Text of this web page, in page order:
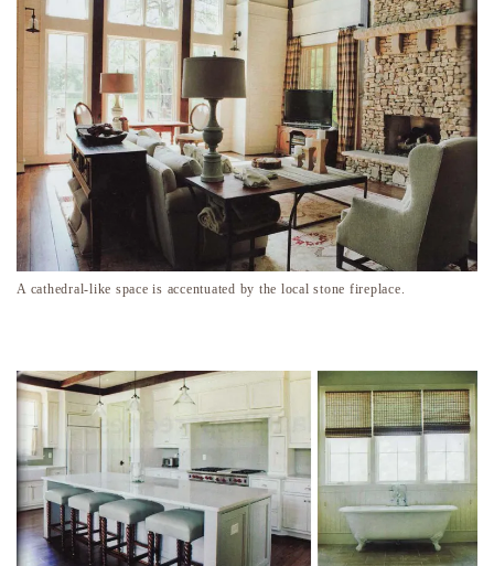
A cathedral-like space is accentuated by the local stone fireplace.